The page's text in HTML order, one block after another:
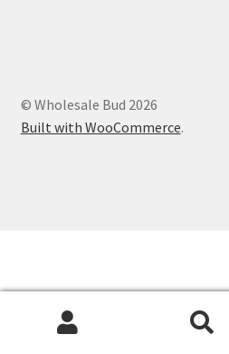
© Wholesale Bud 2026
Built with WooCommerce.
Products